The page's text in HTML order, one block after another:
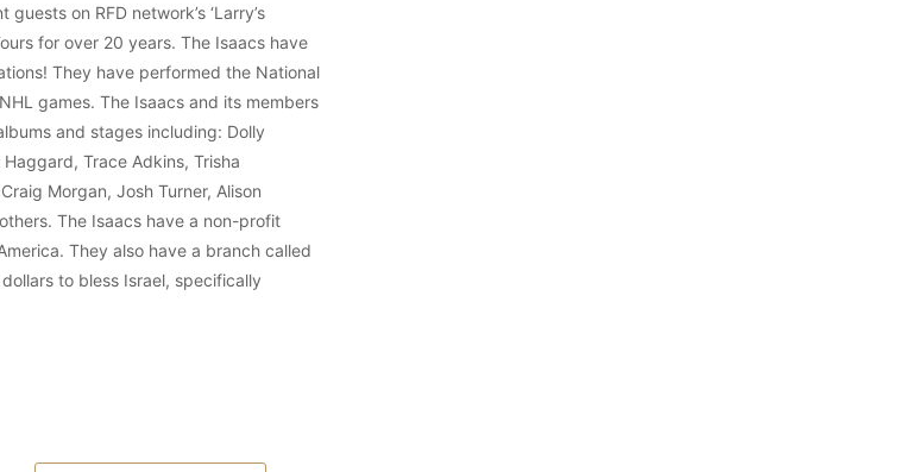
on RFD network’s ‘Larry’s
for over 20 years. The Isaacs have
They have performed the National
games. The Isaacs and its members
and stages including: Dolly
Trace Adkins, Trisha
Morgan, Josh Turner, Alison
The Isaacs have a non-profit
They also have a branch called
to bless Israel, specifically